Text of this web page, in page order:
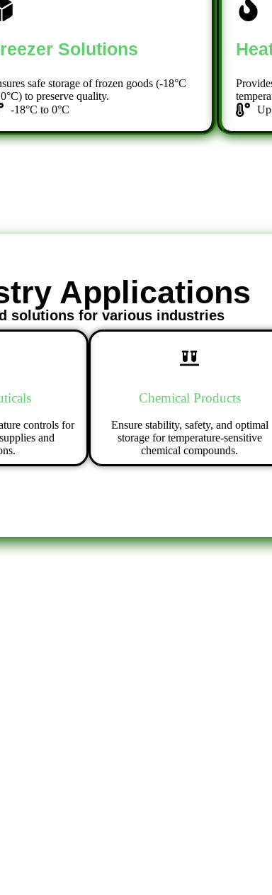
Solutions
safe storage of frozen goods (-18°C
to preserve quality.
-18°C to 0°C
Applications
solutions for various industries
controls for
and
Chemical Products
Ensure stability, safety, and optimal
storage for temperature-sensitive
chemical compounds.